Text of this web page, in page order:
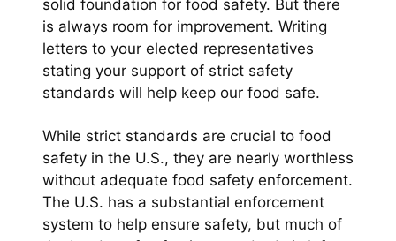
solid foundation for food safety. But there
is always room for improvement. Writing
letters to your elected representatives
stating your support of strict safety
standards will help keep our food safe.
While strict standards are crucial to food
safety in the U.S., they are nearly worthless
without adequate food safety enforcement.
The U.S. has a substantial enforcement
system to help ensure safety, but much of